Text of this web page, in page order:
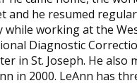
and he resumed
while working at the
Diagnostic
in St. Joseph. He also
in 2000. LeAnn has